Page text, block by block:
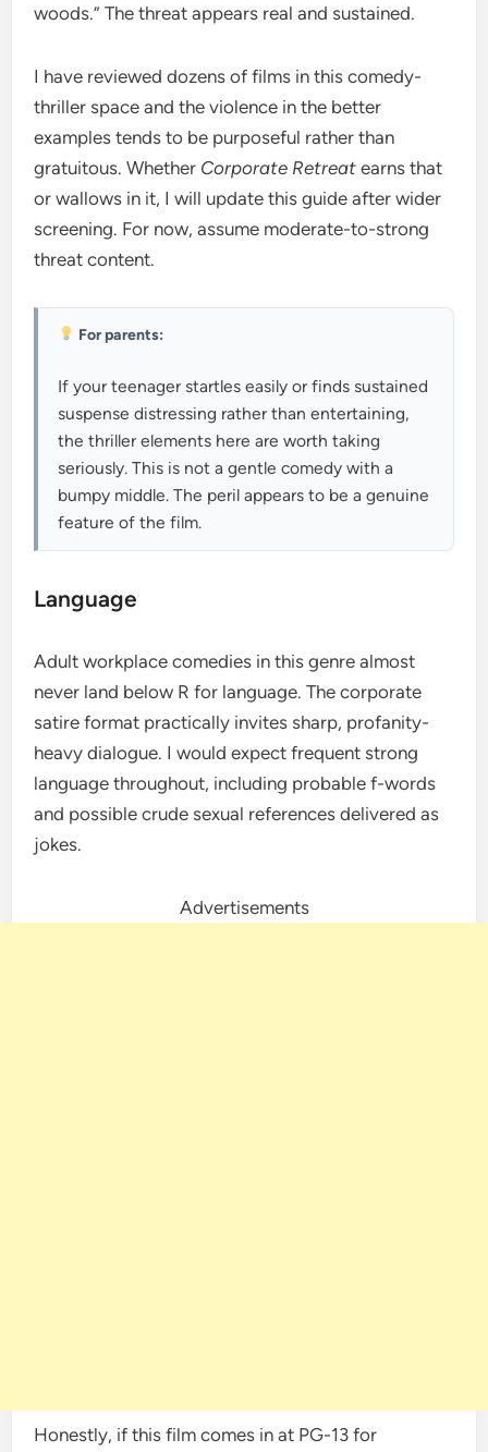
woods.” The threat appears real and sustained.
I have reviewed dozens of films in this comedy-
thriller space and the violence in the better
examples tends to be purposeful rather than
gratuitous. Whether Corporate Retreat earns that
or wallows in it, I will update this guide after wider
screening. For now, assume moderate-to-strong
threat content.
For parents:
If your teenager startles easily or finds sustained
suspense distressing rather than entertaining,
the thriller elements here are worth taking
seriously. This is not a gentle comedy with a
bumpy middle. The peril appears to be a genuine
feature of the film.
Language
Adult workplace comedies in this genre almost
never land below R for language. The corporate
satire format practically invites sharp, profanity-
heavy dialogue. I would expect frequent strong
language throughout, including probable f-words
and possible crude sexual references delivered as
jokes.
Advertisements
Honestly, if this film comes in at PG-13 for